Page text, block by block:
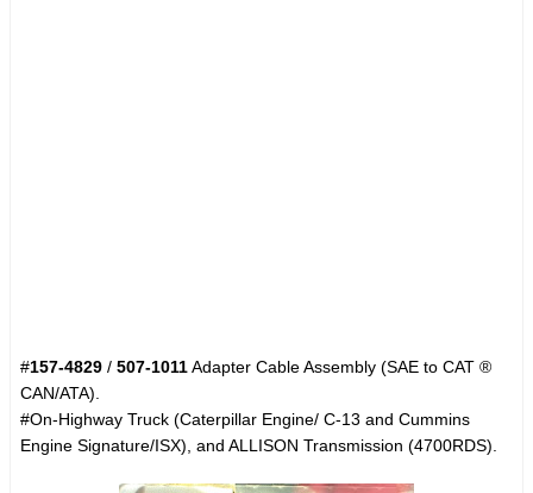
#157-4829 / 507-1011Adapter Cable Assembly (SAE to CAT ®
CAN/ATA).
#On-Highway Truck (Caterpillar Engine/ C-13 and Cummins
Engine Signature/ISX), and ALLISON Transmission (4700RDS).